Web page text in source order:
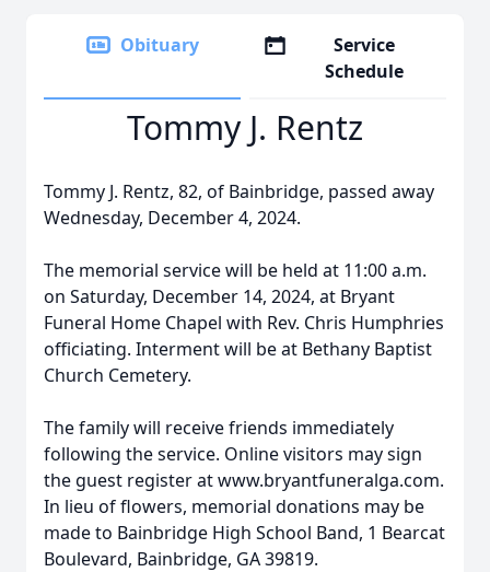
Obituary
Service
Schedule
Tommy J. Rentz
Tommy J. Rentz, 82, of Bainbridge, passed away
Wednesday, December 4, 2024.
The memorial service will be held at 11:00 a.m.
on Saturday, December 14, 2024, at Bryant
Funeral Home Chapel with Rev. Chris Humphries
officiating. Interment will be at Bethany Baptist
Church Cemetery.
The family will receive friends immediately
following the service. Online visitors may sign
the guest register at www.bryantfuneralga.com.
In lieu of flowers, memorial donations may be
made to Bainbridge High School Band, 1 Bearcat
Boulevard, Bainbridge, GA 39819.